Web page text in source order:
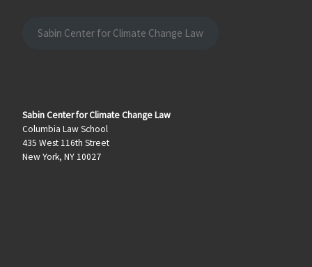
Sabin Center for Climate Change Law
Sabin Center for Climate Change Law
Columbia Law School
435 West 116th Street
New York, NY 10027